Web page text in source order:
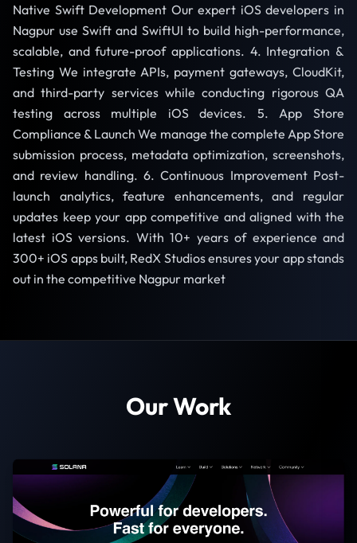
Native Swift Development Our expert iOS developers in
Nagpur use Swift and SwiftUI to build high-performance,
scalable, and future-proof applications. 4. Integration &
Testing We integrate APIs, payment gateways, CloudKit,
and third-party services while conducting rigorous QA
testing across multiple iOS devices. 5. App Store
Compliance & Launch We manage the complete App Store
submission process, metadata optimization, screenshots,
and review handling. 6. Continuous Improvement Post-
launch analytics, feature enhancements, and regular
updates keep your app competitive and aligned with the
latest iOS versions. With 10+ years of experience and
300+ iOS apps built, RedX Studios ensures your app stands
out in the competitive Nagpur market
Our Work